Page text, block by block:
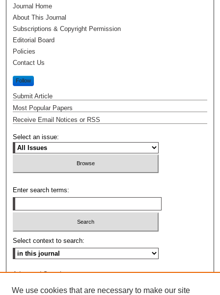
Journal Home
About This Journal
Subscriptions & Copyright Permission
Editorial Board
Policies
Contact Us
Follow
Submit Article
Most Popular Papers
Receive Email Notices or RSS
Select an issue:
Enter search terms:
Select context to search:
Advanced Search
We use cookies that are necessary to make our site